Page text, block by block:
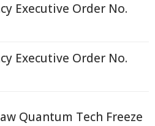
Executive Order No.
Executive Order No.
Quantum Tech Freeze